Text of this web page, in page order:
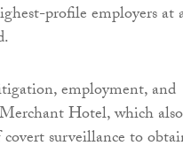
profile employers at
employment, and
Hotel, which also
surveillance to